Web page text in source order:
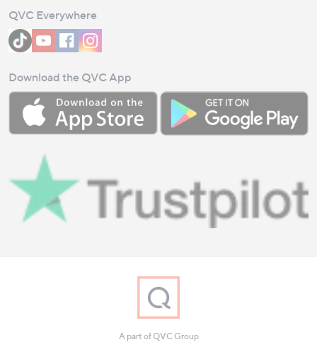
QVC Everywhere
Download the QVC App
A part of QVC Group